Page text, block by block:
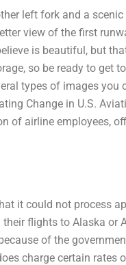
left fork and a
view of the first
is beautiful, but
so be ready to get
types of images you
Change in U.S.
of airline employees,
it could not process
flights to Alaska or
of the
charge certain rates